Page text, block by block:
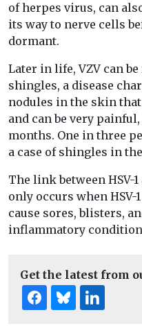
of herpes virus, can
its way to nerve cells
dormant.
Later in life, VZV can
shingles, a disease
nodules in the skin
and can be very
months. One in three
a case of shingles in
The link between HSV-
only occurs when HSV-
cause sores, blisters,
inflammatory
Get the latest from